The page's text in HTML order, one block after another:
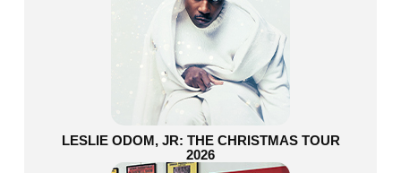
LESLIE ODOM, JR: THE CHRISTMAS TOUR
2026